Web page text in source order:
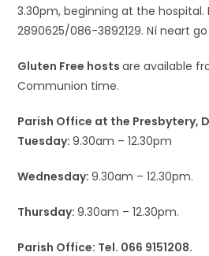
3.30pm, beginning at the hospital.
2890625/086-3892129. Ní neart
Gluten Free hostsare available
Communion time.
Parish Office at the Presbytery,
Tuesday:9.30am – 12.30pm
Wednesday:9.30am – 12.30pm.
Thursday:9.30am – 12.30pm.
Parish Office: Tel. 066 9151208.